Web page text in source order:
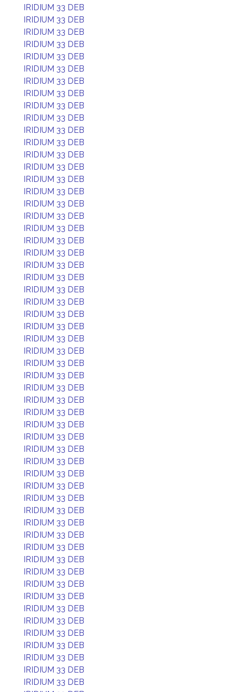
IRIDIUM 33 DEB
IRIDIUM 33 DEB
IRIDIUM 33 DEB
IRIDIUM 33 DEB
IRIDIUM 33 DEB
IRIDIUM 33 DEB
IRIDIUM 33 DEB
IRIDIUM 33 DEB
IRIDIUM 33 DEB
IRIDIUM 33 DEB
IRIDIUM 33 DEB
IRIDIUM 33 DEB
IRIDIUM 33 DEB
IRIDIUM 33 DEB
IRIDIUM 33 DEB
IRIDIUM 33 DEB
IRIDIUM 33 DEB
IRIDIUM 33 DEB
IRIDIUM 33 DEB
IRIDIUM 33 DEB
IRIDIUM 33 DEB
IRIDIUM 33 DEB
IRIDIUM 33 DEB
IRIDIUM 33 DEB
IRIDIUM 33 DEB
IRIDIUM 33 DEB
IRIDIUM 33 DEB
IRIDIUM 33 DEB
IRIDIUM 33 DEB
IRIDIUM 33 DEB
IRIDIUM 33 DEB
IRIDIUM 33 DEB
IRIDIUM 33 DEB
IRIDIUM 33 DEB
IRIDIUM 33 DEB
IRIDIUM 33 DEB
IRIDIUM 33 DEB
IRIDIUM 33 DEB
IRIDIUM 33 DEB
IRIDIUM 33 DEB
IRIDIUM 33 DEB
IRIDIUM 33 DEB
IRIDIUM 33 DEB
IRIDIUM 33 DEB
IRIDIUM 33 DEB
IRIDIUM 33 DEB
IRIDIUM 33 DEB
IRIDIUM 33 DEB
IRIDIUM 33 DEB
IRIDIUM 33 DEB
IRIDIUM 33 DEB
IRIDIUM 33 DEB
IRIDIUM 33 DEB
IRIDIUM 33 DEB
IRIDIUM 33 DEB
IRIDIUM 33 DEB